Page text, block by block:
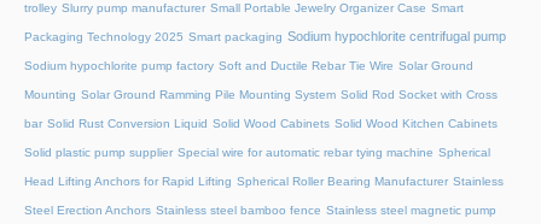
trolley Slurry pump manufacturer Small Portable Jewelry Organizer Case Smart
Packaging Technology 2025 Smart packaging Sodium hypochlorite centrifugal pump
Sodium hypochlorite pump factory Soft and Ductile Rebar Tie Wire Solar Ground
Mounting Solar Ground Ramming Pile Mounting System Solid Rod Socket with Cross
bar Solid Rust Conversion Liquid Solid Wood Cabinets Solid Wood Kitchen Cabinets
Solid plastic pump supplier Special wire for automatic rebar tying machine Spherical
Head Lifting Anchors for Rapid Lifting Spherical Roller Bearing Manufacturer Stainless
Steel Erection Anchors Stainless steel bamboo fence Stainless steel magnetic pump